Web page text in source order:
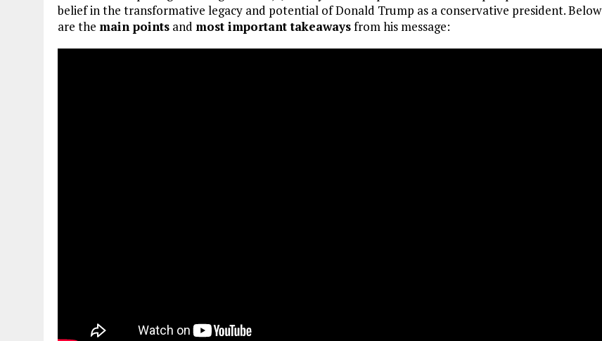
b
o
l g
r
e
dI
re
belief in the transformative legacy and potential of Donald Trump as a conservative president. Below
are the main points and most important takeawaysfrom his message: